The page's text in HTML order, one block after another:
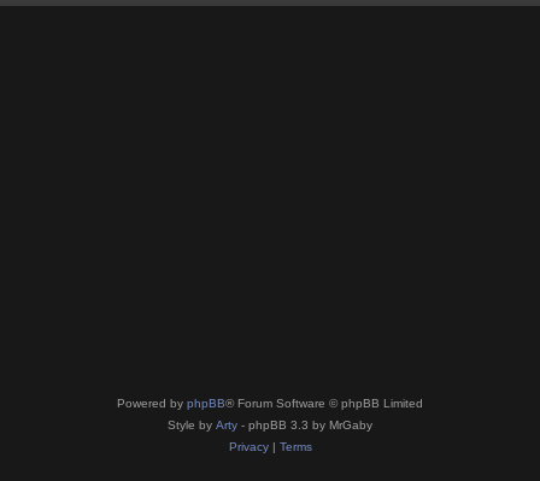
Powered by phpBB® Forum Software © phpBB Limited
Style by Arty - phpBB 3.3 by MrGaby
Privacy| Terms